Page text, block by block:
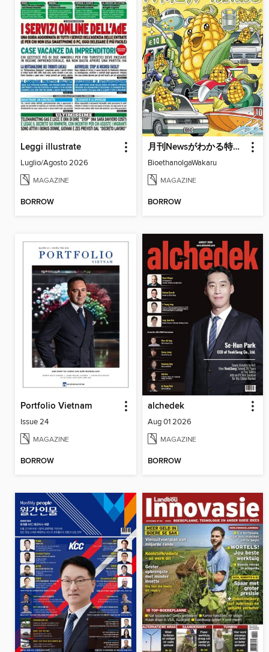
Leggi illustrate
Luglio/Agosto 2026
MAGAZINE
BORROW
月刊Newsがわかる特別編
BioethanolgaWakaru
MAGAZINE
BORROW
Portfolio Vietnam
Issue 24
MAGAZINE
BORROW
alchedek
Aug 01 2026
MAGAZINE
BORROW